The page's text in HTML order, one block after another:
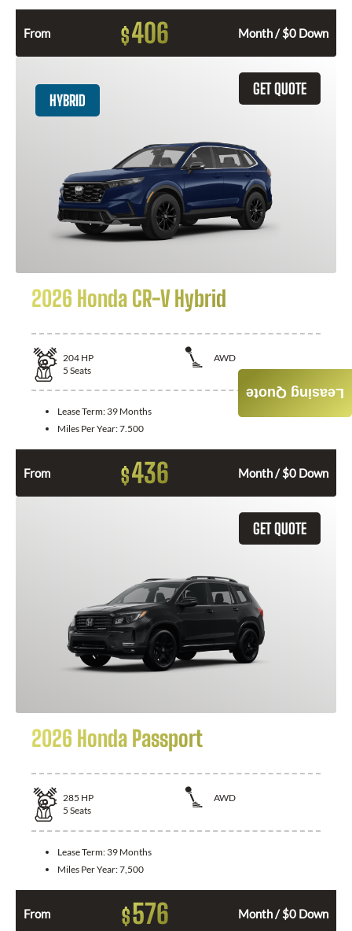
From $406 Month / $0 Down
GET QUOTE
HYBRID
2026 Honda CR-V Hybrid
204 HP
AWD
5 Seats
Lease Term: 39 Months
Miles Per Year:7.500
From $436 Month / $0 Down
GET QUOTE
2026 Honda Passport
285 HP
AWD
5 Seats
Lease Term: 39 Months
Miles Per Year:7,500
From $576 Month / $0 Down
Leasing Quote